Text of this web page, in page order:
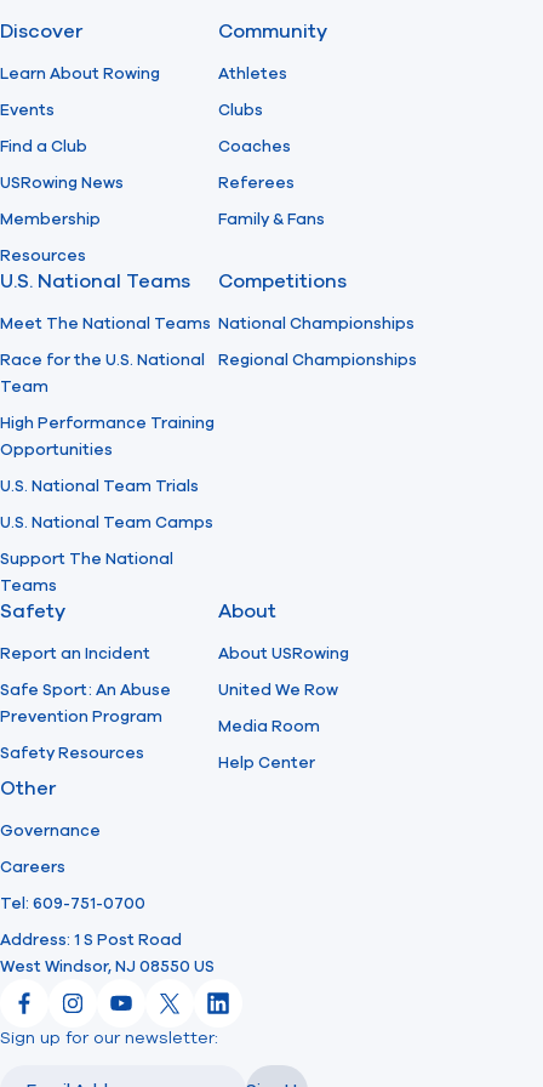
Find A Club
Foundation
Discover
Learn About Rowing
Events
Find a Club
USRowing News
Membership
Resources
Community
Athletes
Clubs
Coaches
Referees
Family & Fans
U.S. National Teams
Meet The National Teams
Race for the U.S. National
Team
High Performance Training
Opportunities
U.S. National Team Trials
U.S. National Team Camps
Support The National
Teams
Competitions
National Championships
Regional Championships
Safety
Report an Incident
Safe Sport: An Abuse
Prevention Program
Safety Resources
About
About USRowing
United We Row
Media Room
Help Center
Other
Governance
Careers
Tel: 609-751-0700
Address: 1 S Post Road
West Windsor, NJ 08550 US
FacebookInstagram
YouTube
X LinkedIn
Sign up for our newsletter: